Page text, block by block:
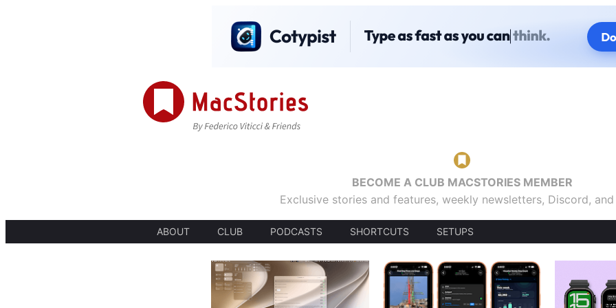
BECOME A CLUB MACSTORIES MEMBER
Exclusive stories and features, weekly newsletters, Discord,
ABOUT CLUB PODCASTS SHORTCUTS SETUPS